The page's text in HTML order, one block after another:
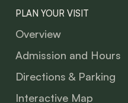
PLAN YOUR VISIT
Overview
Admission and Hours
Directions & Parking
Interactive Map